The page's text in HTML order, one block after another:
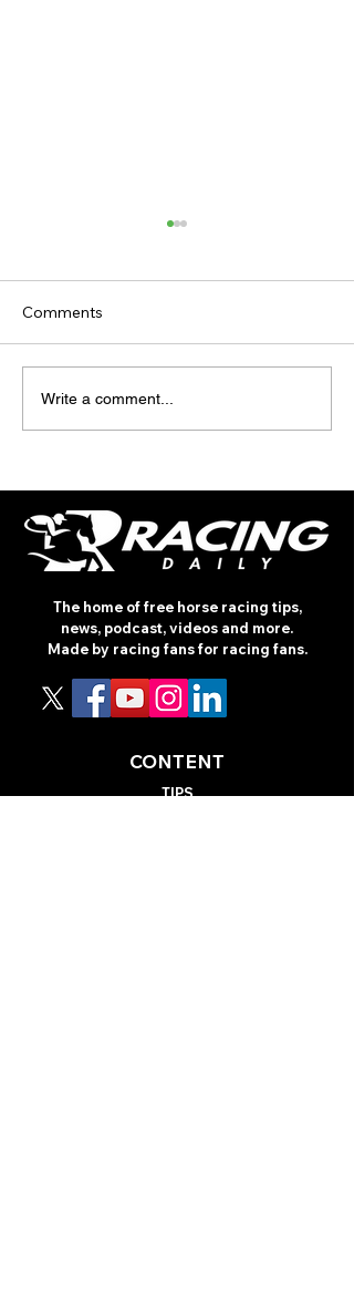
INTERNATIONAL
RACING REVIEW - PRIX
Comments
Write a comment...
The home of free horse racing tips,
news, podcast, videos and more.
Made by racing fans for racing fans.
CONTENT
TIPS